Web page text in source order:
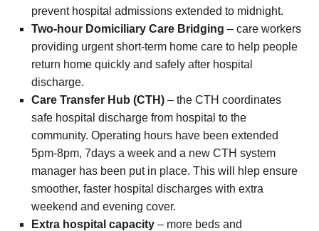
prevent hospital admissions extended to midnight.
Two-hour Domiciliary Care Bridging – care workers
providing urgent short-term home care to help people
return home quickly and safely after hospital
discharge.
Care Transfer Hub (CTH) – the CTH coordinates
safe hospital discharge from hospital to the
community. Operating hours have been extended
5pm-8pm, 7days a week and a new CTH system
manager has been put in place. This will hlep ensure
smoother, faster hospital discharges with extra
weekend and evening cover.
Extra hospital capacity – more beds and